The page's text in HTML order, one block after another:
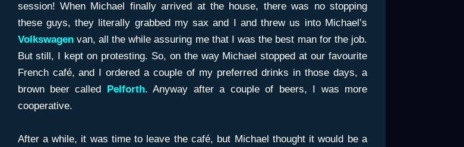
session! When Michael finally arrived at the house, there was no stopping
these guys, they literally grabbed my sax and I and threw us into Michael’s
Volkswagen van, all the while assuring me that I was the best man for the job.
But still, I kept on protesting. So, on the way Michael stopped at our favourite
French café, and I ordered a couple of my preferred drinks in those days, a
brown beer called
Pelforth. Anyway after a couple of beers, I was more
cooperative.
After a while, it was time to leave the café, but Michael thought it would be a